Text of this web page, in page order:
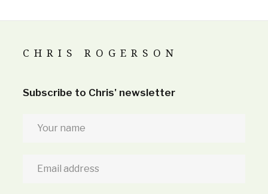
CHRIS ROGERSON
Subscribe to Chris' newsletter